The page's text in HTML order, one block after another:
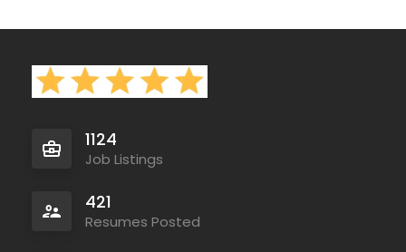
1124
Job Listings
421
Resumes Posted